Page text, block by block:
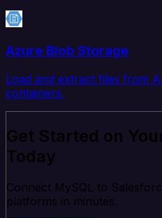
Azure Blob Storage
Load and extract files from
containers.
Get Started on
Today
Connect MySQL to
platforms in minutes.